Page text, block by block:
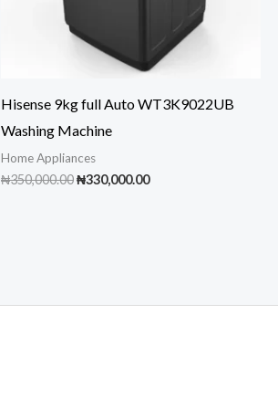
Hisense 9kg full Auto WT3K9022UB
Washing Machine
Home Appliances
₦350,000.00Original
₦330,000.00Current